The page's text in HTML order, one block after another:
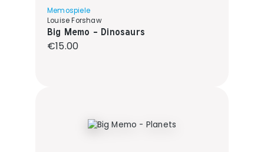
Memospiele
Louise Forshaw
Big Memo - Dinosaurs
Regular price:
€15.00